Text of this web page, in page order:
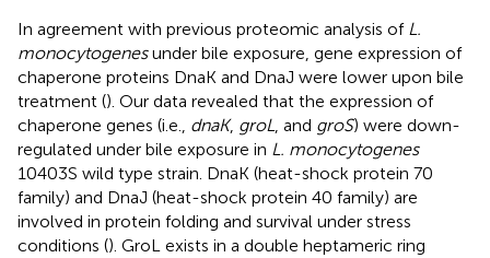
In agreement with previous proteomic analysis of L.
monocytogenesunder bile exposure, gene expression of
chaperone proteins DnaK and DnaJ were lower upon bile
treatment (). Our data revealed that the expression of
chaperone genes (i.e., dnaK, groL, and groS) were down-
regulated under bile exposure in L. monocytogenes
10403S wild type strain. DnaK (heat-shock protein 70
family) and DnaJ (heat-shock protein 40 family) are
involved in protein folding and survival under stress
conditions (). GroL exists in a double heptameric ring